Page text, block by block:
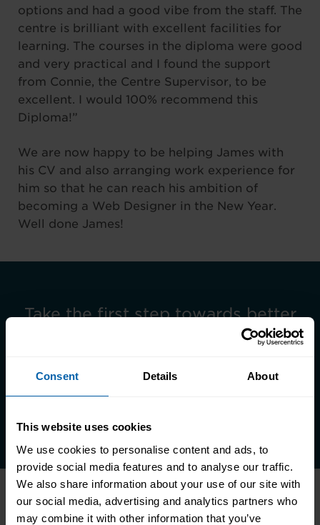
Consent Details About
This website uses cookies
We use cookies to personalise content and ads, to
provide social media features and to analyse our traffic.
We also share information about your use of our site with
our social media, advertising and analytics partners who
may combine it with other information that you’ve
options and had a good vibe from the staff. The
centre is brilliant with excellent facilities for
learning. The courses in the diploma were good
and very practical and I found the support
from Connie, the Centre Supervisor, to be
excellent. I would 100% recommend this
Diploma!”
We are now happy to be helping James with
his CV and also arranging work experience for
him so that he can reach his ambition of
becoming a Web Designer in the New Year.
Well done James!
Take the first step towards better
skills, better careers, and a better